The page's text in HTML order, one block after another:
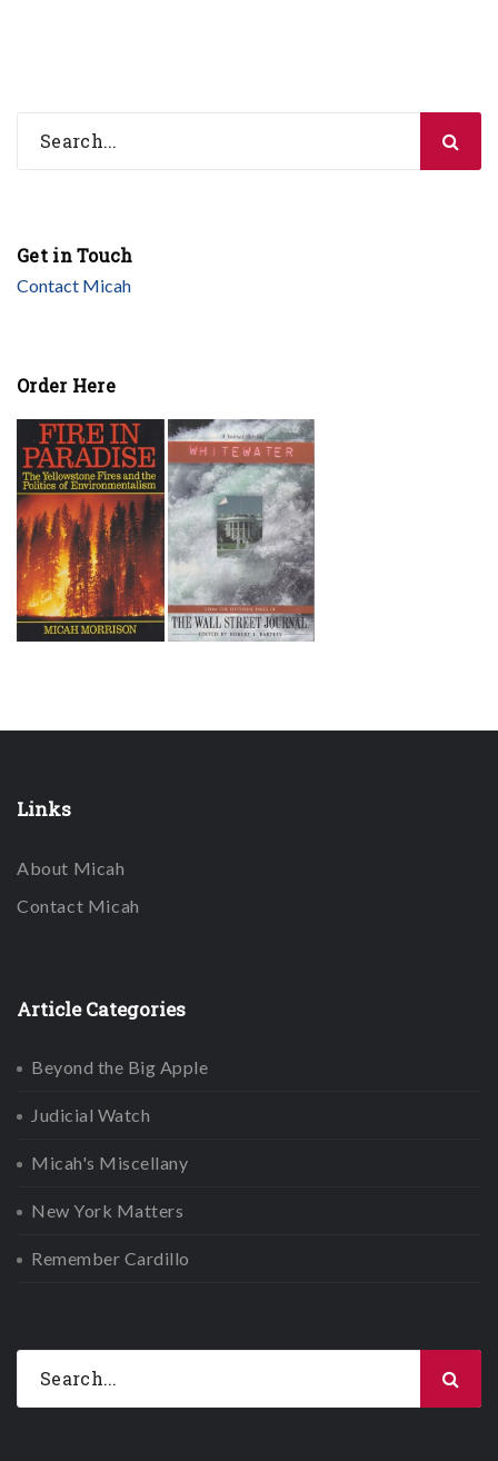
Get in Touch
Contact Micah
Order Here
Links
About Micah
Contact Micah
Article Categories
Beyond the Big Apple
Judicial Watch
Micah's Miscellany
New York Matters
Remember Cardillo